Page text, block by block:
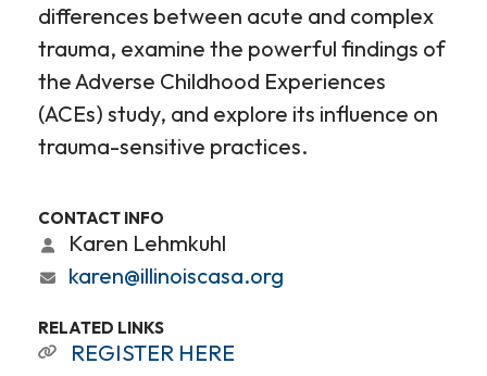
differences between acute and complex
trauma, examine the powerful findings of
the Adverse Childhood Experiences
(ACEs) study, and explore its influence on
trauma-sensitive practices.
CONTACT INFO
Karen Lehmkuhl
karen@illinoiscasa.org
RELATED LINKS
REGISTER HERE